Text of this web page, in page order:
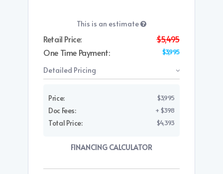
This is an estimate
Retail Price:
$5,495
One Time Payment:
$3,995
Detailed Pricing
Price: $3,995
Doc Fees: + $398
Total Price: $4,393
FINANCING CALCULATOR